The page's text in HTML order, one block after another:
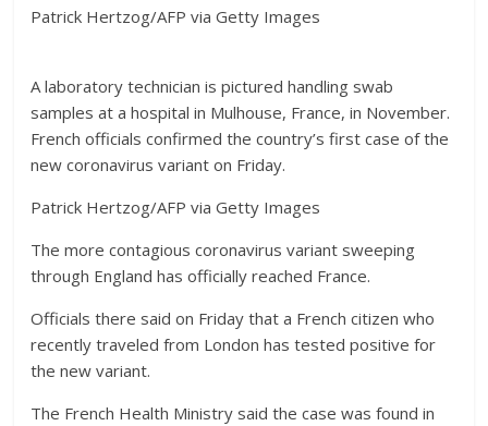
Patrick Hertzog/AFP via Getty Images
A laboratory technician is pictured handling swab
samples at a hospital in Mulhouse, France, in November.
French officials confirmed the country’s first case of the
new coronavirus variant on Friday.
Patrick Hertzog/AFP via Getty Images
The more contagious coronavirus variant sweeping
through England has officially reached France.
Officials there said on Friday that a French citizen who
recently traveled from London has tested positive for
the new variant.
The French Health Ministry said the case was found in